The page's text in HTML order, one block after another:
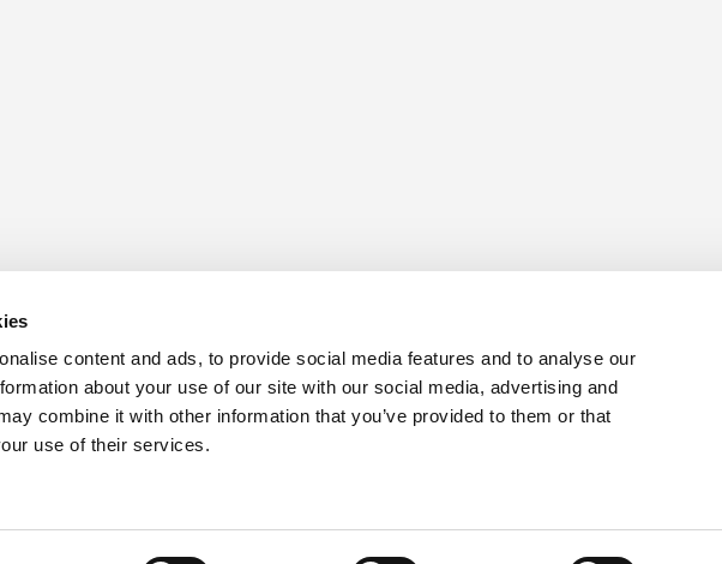
content and ads, to provide social media features and to analyse our
about your use of our site with our social media, advertising and
combine it with other information that you’ve provided to them or that
use of their services.